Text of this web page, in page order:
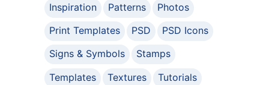
Inspiration
Patterns
Photos
Print Templates
PSD
PSD Icons
Signs & Symbols
Stamps
Templates
Textures
Tutorials